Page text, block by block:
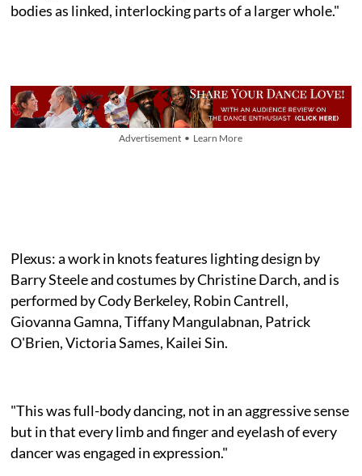
bodies as linked, interlocking parts of a larger whole."
Advertisement • Learn More
Plexus: a work in knots features lighting design by
Barry Steele and costumes by Christine Darch, and is
performed by Cody Berkeley, Robin Cantrell,
Giovanna Gamna, Tiffany Mangulabnan, Patrick
O'Brien, Victoria Sames, Kailei Sin.
"This was full-body dancing, not in an aggressive sense
but in that every limb and finger and eyelash of every
dancer was engaged in expression."